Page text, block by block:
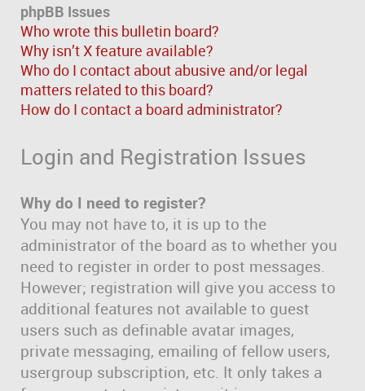
phpBB Issues
Who wrote this bulletin board?
Why isn’t X feature available?
Who do I contact about abusive and/or legal
matters related to this board?
How do I contact a board administrator?
Login and Registration Issues
Why do I need to register?
You may not have to, it is up to the
administrator of the board as to whether you
need to register in order to post messages.
However; registration will give you access to
additional features not available to guest
users such as definable avatar images,
private messaging, emailing of fellow users,
usergroup subscription, etc. It only takes a